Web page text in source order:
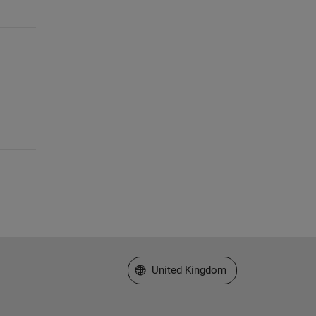
Select a Web Site
United Kingdom